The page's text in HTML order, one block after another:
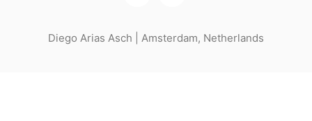
Diego Arias Asch | Amsterdam, Netherlands